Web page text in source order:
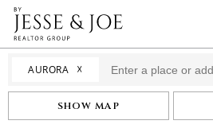
AURORA ☓
SHOW MAP